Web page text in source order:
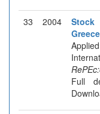
33 2004
Greece
Full